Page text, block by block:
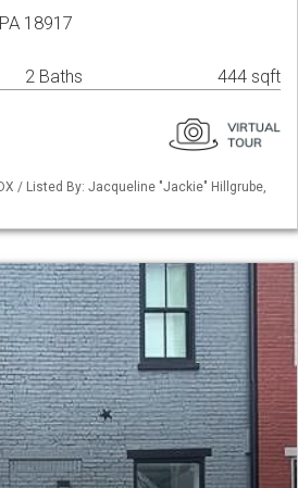
18917
2 Baths 444 sqft
/ Listed By: Jacqueline "Jackie" Hillgrube,